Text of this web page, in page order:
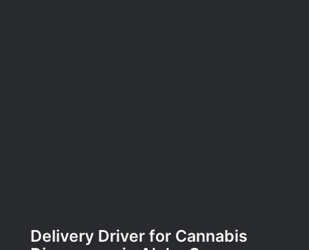
Delivery Driver for Cannabis